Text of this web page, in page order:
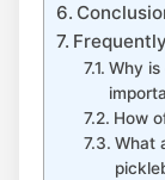
Why
How
What